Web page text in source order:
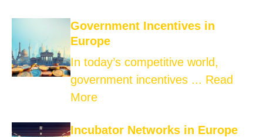
Government Incentives in
Europe
In today’s competitive world,
government incentives ... Read
More
Incubator Networks in Europe